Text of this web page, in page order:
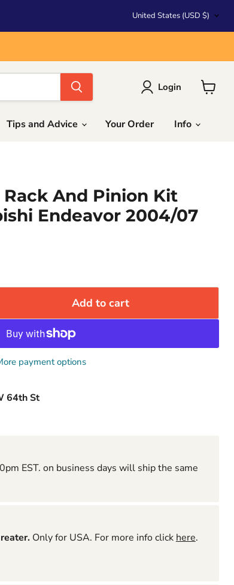
Country
United States (USD $)
Login
Tips and Advice Your Order Info
Click to expand
And Pinion Kit
Endeavor 2004/07
Add to cart
payment options
64th St
EST. on business days will ship the same
Only for USA. For more info click here.